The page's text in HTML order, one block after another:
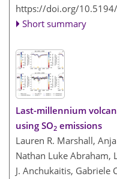
https://doi.org/
Short summary
Last-millennium
using SO2 emissions
Lauren R. Marshall,
Nathan Luke Abraham,
J. Anchukaitis, Gabriele